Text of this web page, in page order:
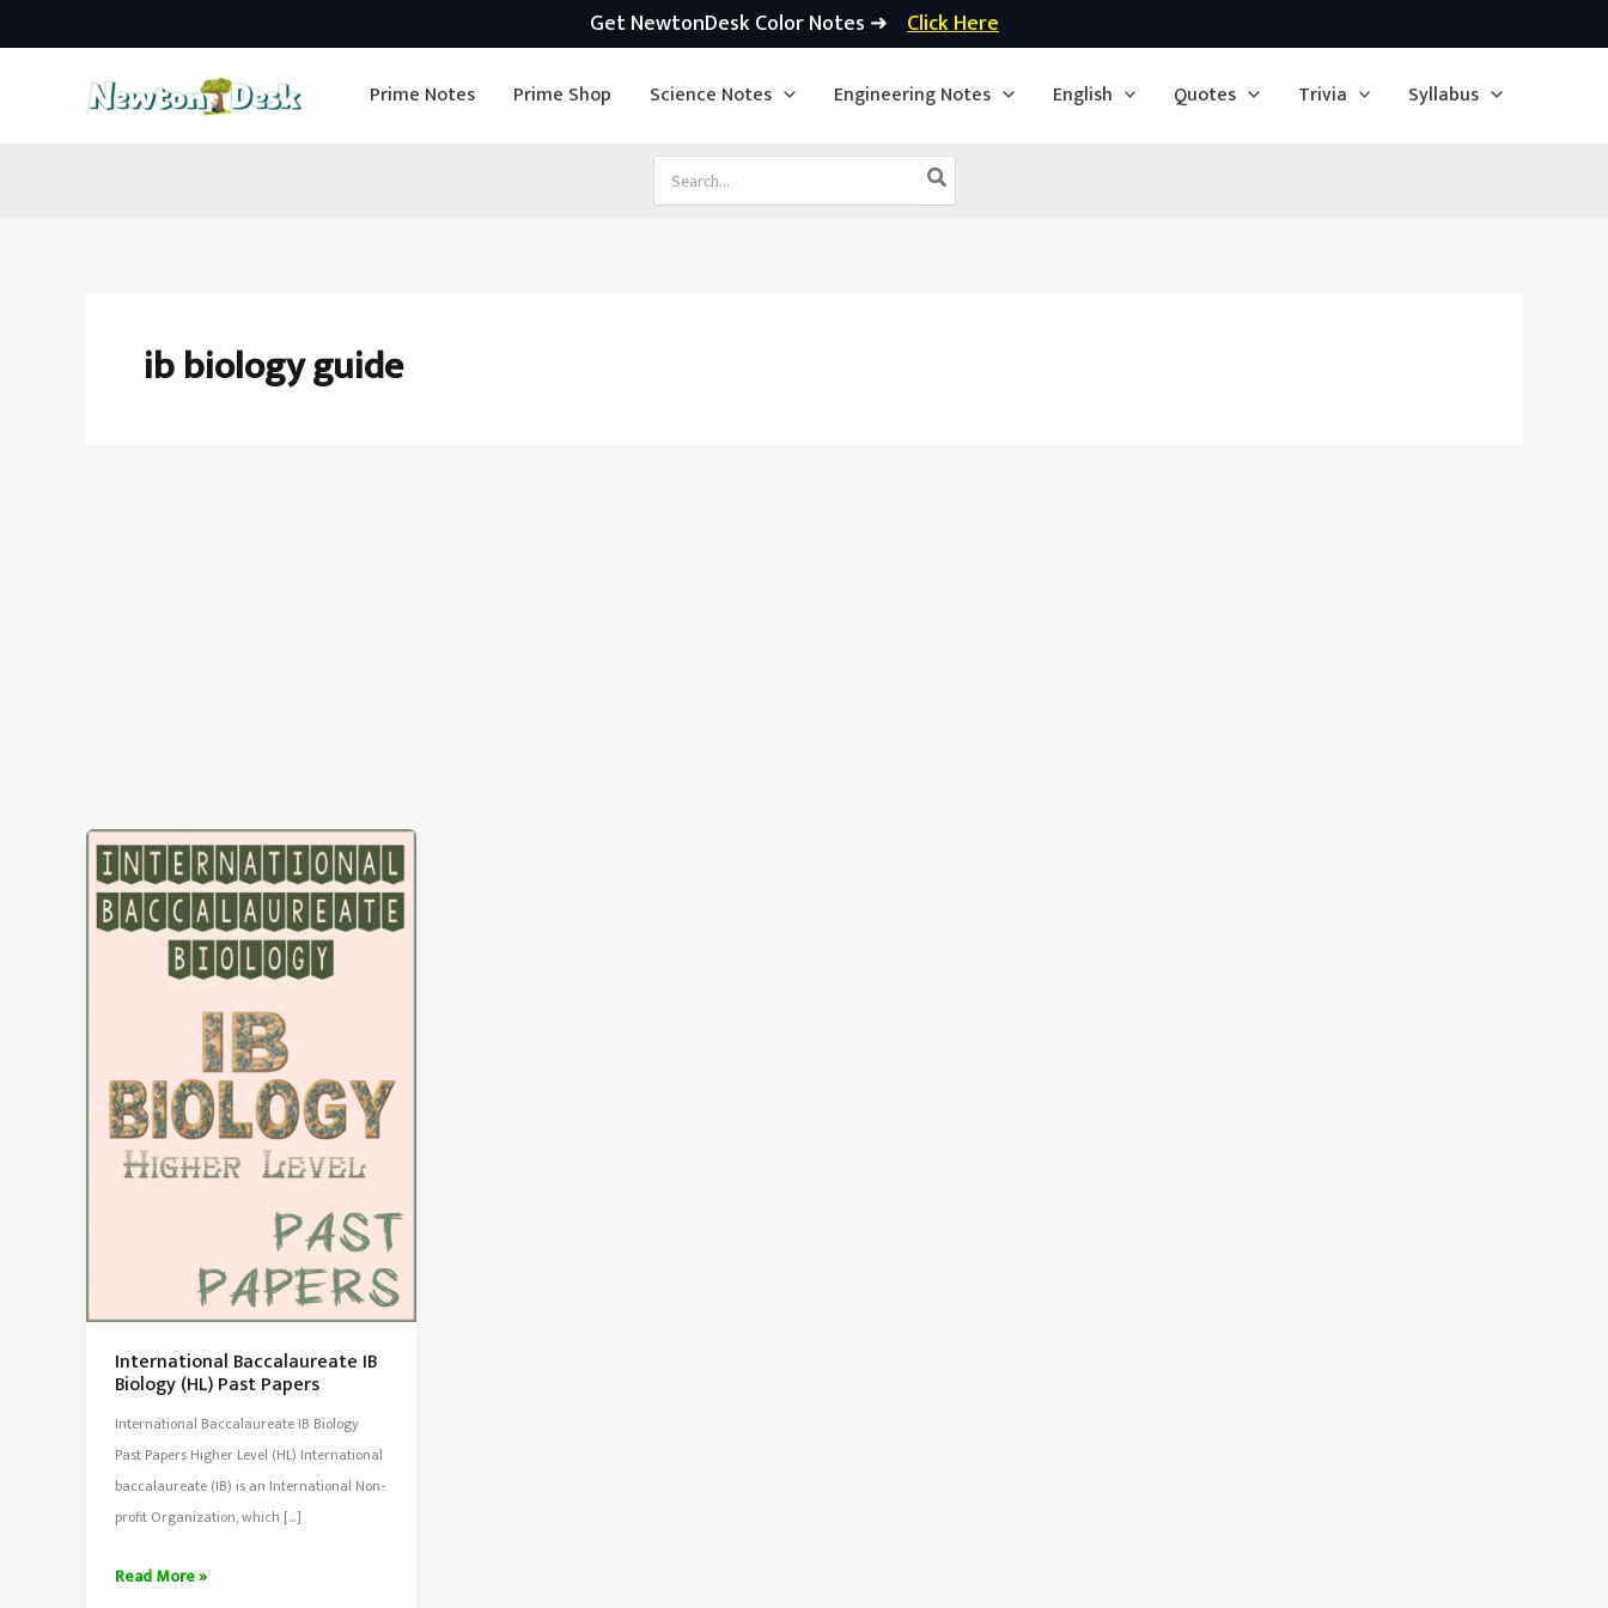
Get NewtonDesk Color Notes ➜ Click Here
Prime Notes Prime Shop Science Notes Engineering Notes English Quotes Trivia Syllabus
for:
ib biology guide
International Baccalaureate IB
Biology (HL) Past Papers
International Baccalaureate IB Biology
Past Papers Higher Level (HL) International
baccalaureate (IB) is an International Non-
profit Organization, which […]
International
Read More »